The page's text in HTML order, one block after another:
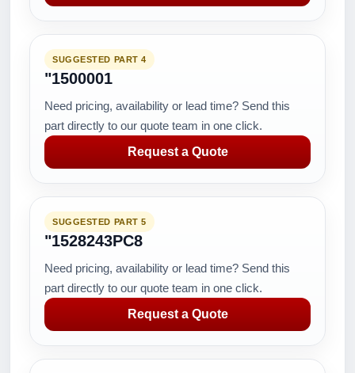
SUGGESTED PART 4
"1500001
Need pricing, availability or lead time? Send this
part directly to our quote team in one click.
Request a Quote
SUGGESTED PART 5
"1528243PC8
Need pricing, availability or lead time? Send this
part directly to our quote team in one click.
Request a Quote